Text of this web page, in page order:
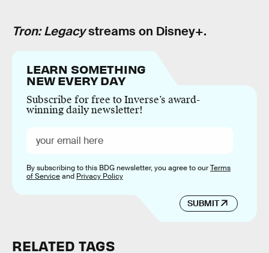
Tron: Legacystreams on Disney+.
LEARN SOMETHING
NEW EVERY DAY
Subscribe for free to Inverse’s award-
winning daily newsletter!
SUBMIT
By subscribing to this BDG newsletter, you agree to ourTerms
of Serviceand Privacy Policy
RELATED TAGS